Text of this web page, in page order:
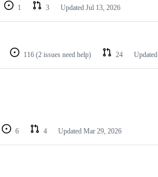
1 3 Updated Jul 13, 2026
116 (2 issues need help) 24 Updated
6 4 Updated Mar 29, 2026